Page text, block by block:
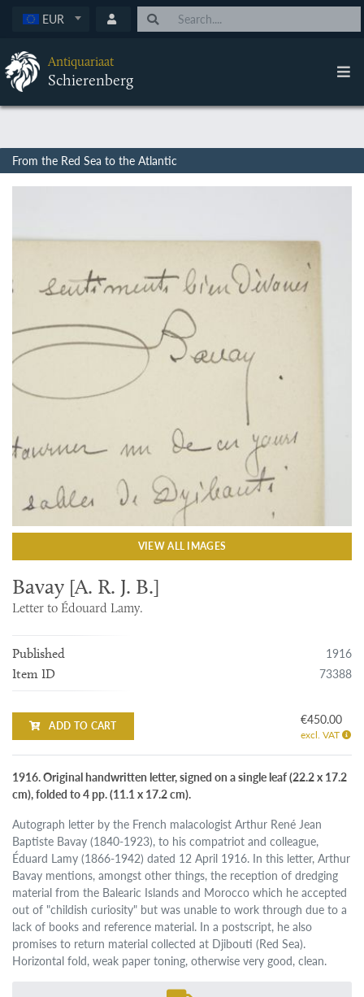
EUR
Antiquariaat
Schierenberg
From the Red Sea to the Atlantic
VIEW ALL IMAGES
Bavay [A. R. J. B.]
Letter to Édouard Lamy.
Published 1916
Item ID 73388
ADD TO CART €450.00
excl. VAT
1916. Original handwritten letter, signed on a single leaf (22.2 x 17.2
cm), folded to 4 pp. (11.1 x 17.2 cm).
Autograph letter by the French malacologist Arthur René Jean
Baptiste Bavay (1840-1923), to his compatriot and colleague,
Éduard Lamy (1866-1942) dated 12 April 1916. In this letter, Arthur
Bavay mentions, amongst other things, the reception of dredging
material from the Balearic Islands and Morocco which he accepted
out of "childish curiosity" but was unable to work through due to a
lack of books and reference material. In a postscript, he also
promises to return material collected at Djibouti (Red Sea).
Horizontal fold, weak paper toning, otherwise very good, clean.